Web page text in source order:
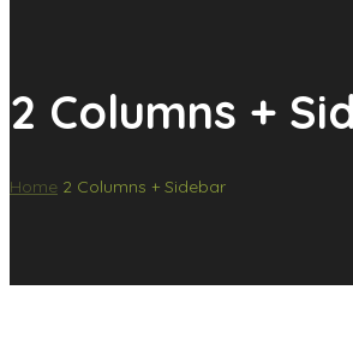
2 Columns +
Home 2 Columns + Sidebar